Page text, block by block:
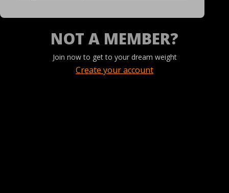
NOT A MEMBER?
Join now to get to your dream weight
Create your account